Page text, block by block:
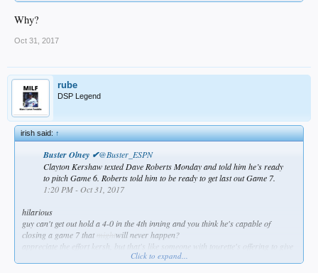
Why?
Oct 31, 2017
rube
DSP Legend
irish said:↑
Buster Olney ✔@Buster_ESPN
Clayton Kershaw texted Dave Roberts Monday and told him he’s ready
to pitch Game 6. Roberts told him to be ready to get last out Game 7.
1:20 PM - Oct 31, 2017
hilarious
guy can't get out hold a 4-0 in the 4th inning and you think he's capable of
closing a game 7 that
will never happen?
appreciate the effort kersh, but that's like someone with tourette's offering to give
Click to expand...